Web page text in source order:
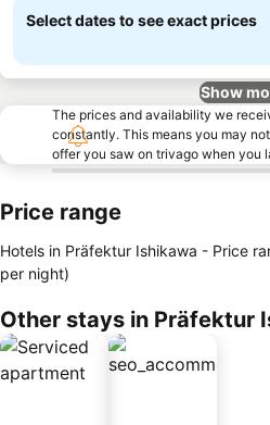
Select dates to see exact prices
Show
The prices and availability we
constantly. This means you may
offer you saw on trivago when you
Price range
Hotels in Präfektur Ishikawa - Price
per night)
Other stays in Präfektur